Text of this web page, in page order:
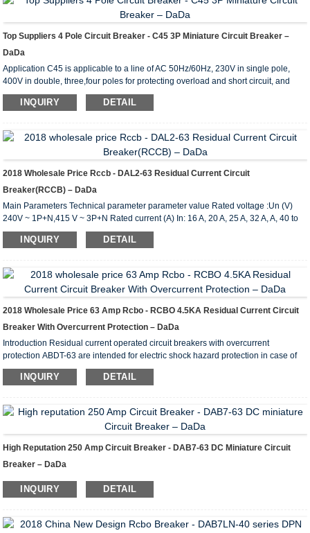
IEC60898, GB10963 Rated power: ...
Top Suppliers 4 Pole Circuit Breaker - C45 3P Miniature Circuit Breaker –
DaDa
Application C45 is applicable to a line of AC 50Hz/60Hz, 230V in single pole,
400V in double, three,four poles for protecting overload and short circuit, and
rated current up to 63A. It can also beused for infrequent line conversion under
the normal condition.The breaker is applicable tolighting distribution system in
It conforms with the standards of IEC60898. Main Technical Parameter Type C45
Pole 1P...
INQUIRY DETAIL
2018 Wholesale Price Rccb - DAL2-63 Residual Current Circuit
Breaker(RCCB) – DaDa
Main Parameters Technical parameter parameter value Rated voltage :Un (V)
240V ~ 1P+N,415 V ~ 3P+N Rated current (A) In: 16 A, 20 A, 25 A, 32 A, A, 40 to
50 A, 63 A Rated residual operating current I (A): 0.03,0.1,0.3 The number of 1 p +
N, 3 p + N AC type, A type according to the working condition with dc shunt Delay
short circuit current I c(A) :6000 Rated switching and breaking capacity Im(A):
500(In 50A)...
INQUIRY DETAIL
2018 Wholesale Price 63 Amp Rcbo - RCBO 4.5KA Residual Current Circuit
Breaker With Overcurrent Protection – DaDa
Introduction Residual current operated circuit breakers with overcurrent
protection ABDT-63 are intended for electric shock hazard protection in case of
electric installation insulation failures, for preventing fires caused by earth current
leakages, overload and short circuit protection. They are recommended for
garage and basement lighting.
INQUIRY DETAIL
High Reputation 250 Amp Circuit Breaker - DAB7-63 DC Miniature Circuit
Breaker – DaDa
INQUIRY DETAIL